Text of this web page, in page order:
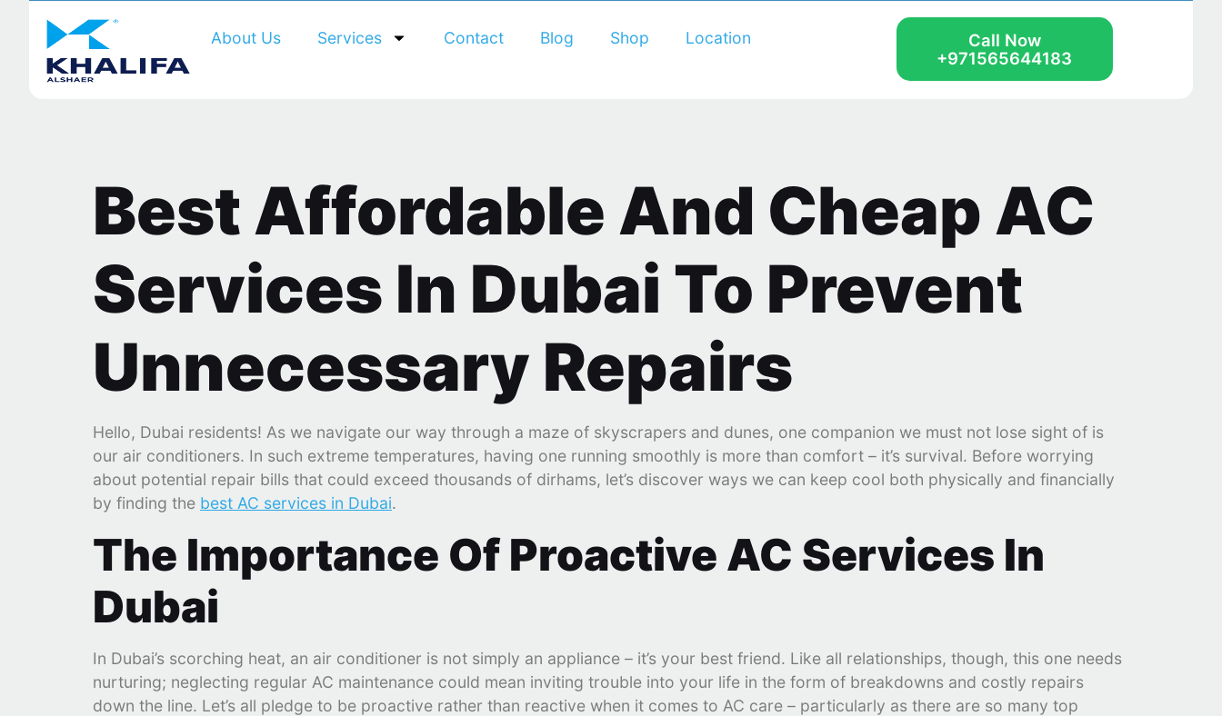
About Us Services Contact Blog Shop Location
Call Now
+971565644183
Best Affordable And Cheap AC
Services In Dubai To Prevent
Unnecessary Repairs
Hello, Dubai residents! As we navigate our way through a maze of skyscrapers and dunes, one companion we must not lose sight of is
our air conditioners. In such extreme temperatures, having one running smoothly is more than comfort – it’s survival. Before worrying
about potential repair bills that could exceed thousands of dirhams, let’s discover ways we can keep cool both physically and financially
by finding the best AC services in Dubai.
The Importance Of Proactive AC Services In
Dubai
In Dubai’s scorching heat, an air conditioner is not simply an appliance – it’s your best friend. Like all relationships, though, this one needs
nurturing; neglecting regular AC maintenance could mean inviting trouble into your life in the form of breakdowns and costly repairs
down the line. Let’s all pledge to be proactive rather than reactive when it comes to AC care – particularly as there are so many top